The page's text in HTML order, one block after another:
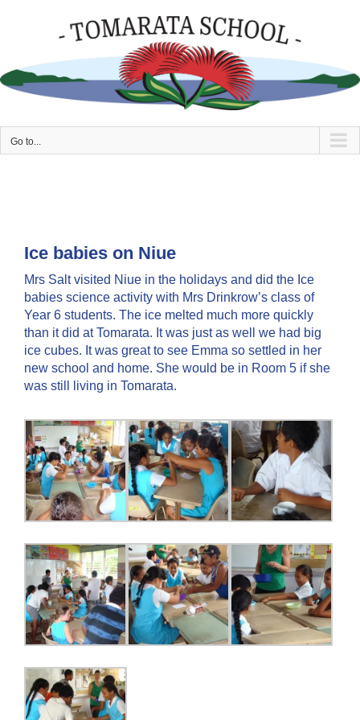
Go to...
Ice babies on Niue
Mrs Salt visited Niue in the holidays and did the Ice
babies science activity with Mrs Drinkrow’s class of
Year 6 students. The ice melted much more quickly
than it did at Tomarata. It was just as well we had big
ice cubes. It was great to see Emma so settled in her
new school and home. She would be in Room 5 if she
was still living in Tomarata.